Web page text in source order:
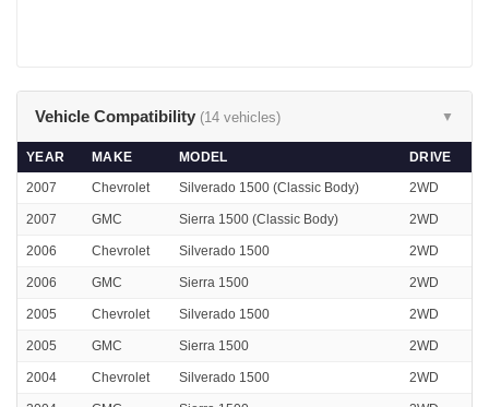
Vehicle Compatibility (14 vehicles) ▼
YEAR MAKE MODEL
DRIVE
2007
Chevrolet Silverado 1500 (Classic Body) 2WD
2007 GMC Sierra 1500 (Classic Body) 2WD
2006 Chevrolet Silverado 1500 2WD
2006 GMC Sierra 1500 2WD
2005 Chevrolet Silverado 1500 2WD
2005 GMC Sierra 1500 2WD
2004 Chevrolet Silverado 1500 2WD